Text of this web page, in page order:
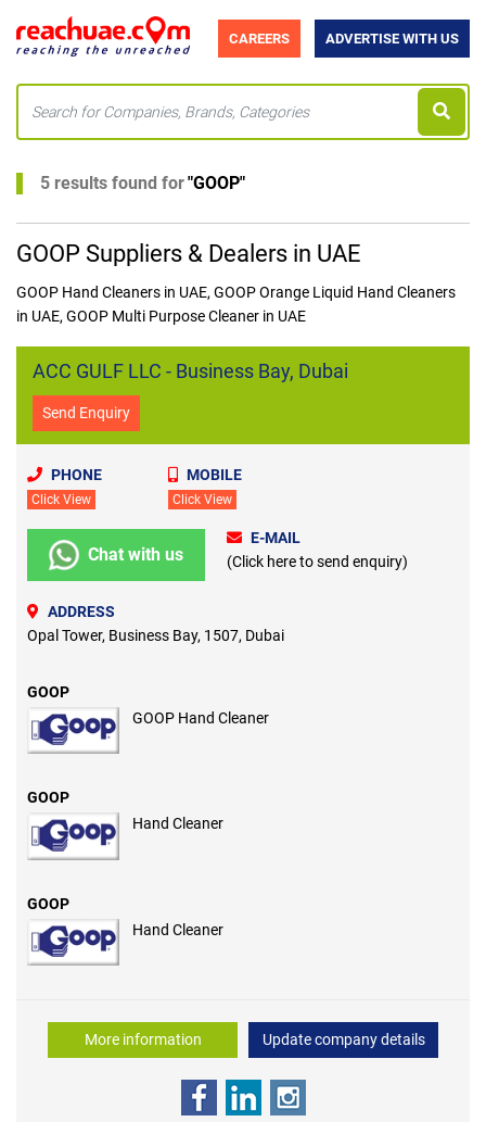
CAREERS ADVERTISE WITH US
5 results found for"GOOP"
GOOP Suppliers & Dealers in UAE
GOOP Hand Cleaners in UAE, GOOP Orange Liquid Hand Cleaners
in UAE, GOOP Multi Purpose Cleaner in UAE
ACC GULF LLC - Business Bay, Dubai
Send Enquiry
PHONE
Click View
MOBILE
Click View
Chat with us
E-MAIL
(Click here to send enquiry)
ADDRESS
Opal Tower, Business Bay, 1507, Dubai
GOOP
GOOP Hand Cleaner
GOOP
Hand Cleaner
GOOP
Hand Cleaner
More information Update company details